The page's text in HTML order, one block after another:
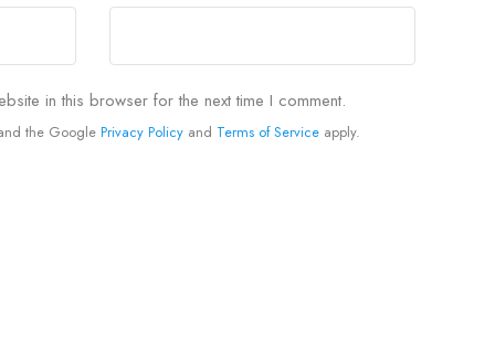
in this browser for the next time I comment.
the Google Privacy Policy and Terms of Service apply.